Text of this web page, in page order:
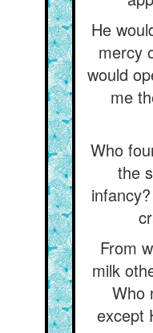
He
mercy
would
me
Who
the
From
milk
Who
except